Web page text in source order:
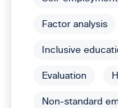
Factor analysis
Inclusive
Evaluation
Non-standard